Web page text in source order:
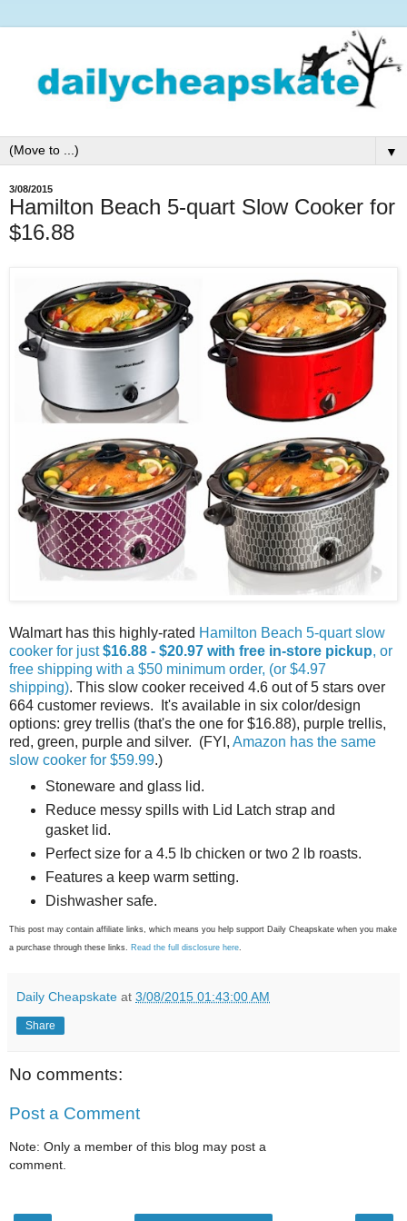
▼
3/08/2015
Hamilton Beach 5-quart Slow Cooker for
$16.88
Walmart has this highly-rated Hamilton Beach 5-quart slow
cooker for just$16.88 - $20.97 with free in-store pickup, or
free shipping with a $50 minimum order, (or $4.97
shipping). This slow cooker received 4.6 out of 5 stars over
664 customer reviews. It's available in six color/design
options: grey trellis (that's the one for $16.88), purple trellis,
red, green, purple and silver. (FYI, Amazon has the same
slow cooker for $59.99.)
Stoneware and glass lid.
Reduce messy spills with Lid Latch strap and
gasket lid.
Perfect size for a 4.5 lb chicken or two 2 lb roasts.
Features a keep warm setting.
Dishwasher safe.
This post may contain affiliate links, which means you help support Daily Cheapskate when you make
a purchase through these links. Read the full disclosure here
Daily Cheapskate at 3/08/2015 01:43:00 AM
Share
No comments:
Post a Comment
Note: Only a member of this blog may post a
comment.